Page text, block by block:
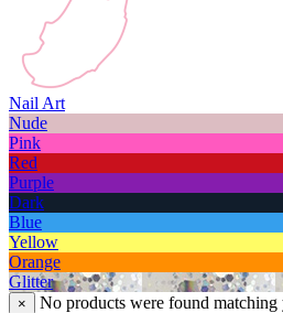
Nail Art
Nude
Pink
Red
Purple
Dark
Blue
Yellow
Orange
Glitter
× No products were found matching